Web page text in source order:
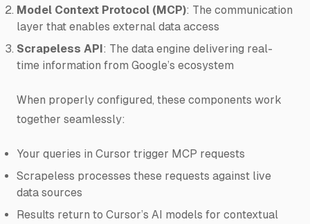
Model Context Protocol (MCP): The communication
layer that enables external data access
Scrapeless API: The data engine delivering real-
time information from Google’s ecosystem
When properly configured, these components work
together seamlessly:
Your queries in Cursor trigger MCP requests
Scrapeless processes these requests against live
data sources
Results return to Cursor’s AI models for contextual